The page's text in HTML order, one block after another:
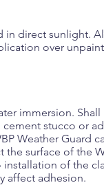
direct sunlight.
over
immersion.
stucco or
Weather Guard
surface of the
of the
affect adhesion.